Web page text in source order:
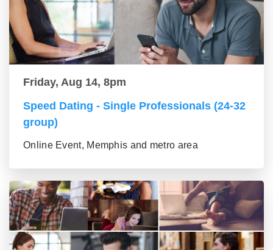
Friday, Aug 14, 8pm
Speed Dating - Single Professionals (24-32
group)
Online Event, Memphis and metro area